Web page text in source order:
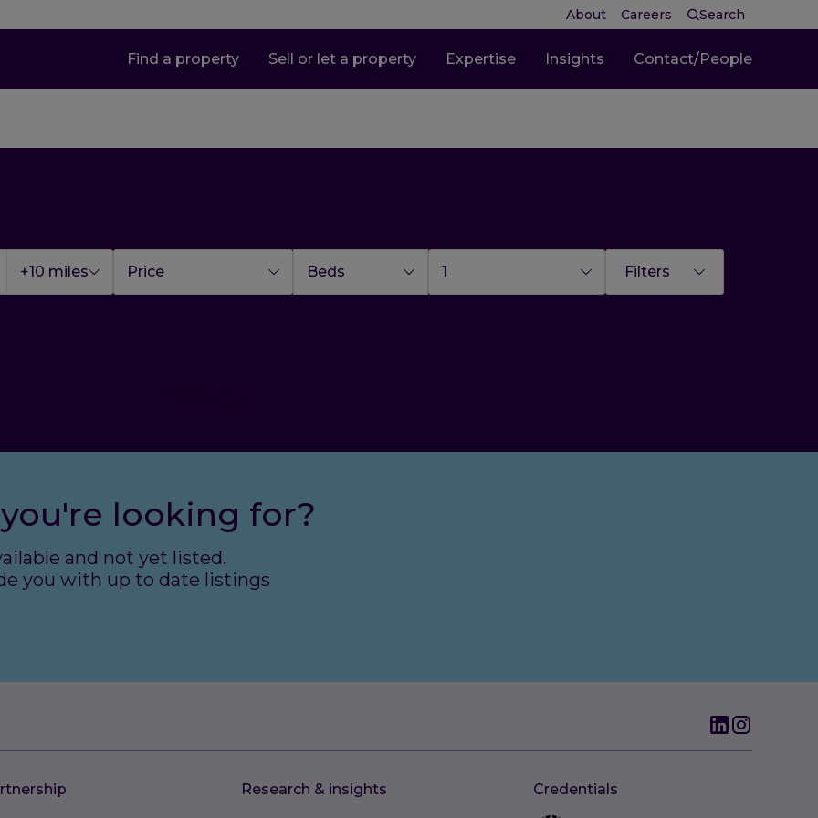
About Careers Search
Find a property Sell or let a property Expertise Insights Contact/People
+10 miles Price Beds 1 Filters
looking for?
and not yet listed.
you with up to date listings
Research & insights Credentials